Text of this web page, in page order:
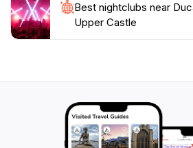
Best nightclubs near
Upper Castle